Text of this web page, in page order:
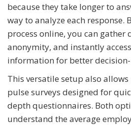
because they take longer to
way to analyze each response.
process online, you can gather
anonymity, and instantly
information for better
This versatile setup also
pulse surveys designed for
depth questionnaires. Both
understand the average